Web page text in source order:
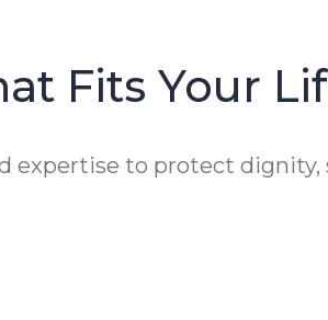
Fits Your
expertise to protect dignity,